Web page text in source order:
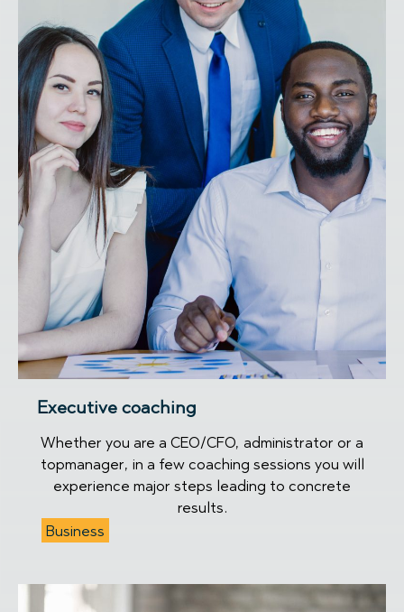
Executive coaching
Whether you are a CEO/CFO, administrator or a
topmanager, in a few coaching sessions you will
experience major steps leading to concrete
results.
Business